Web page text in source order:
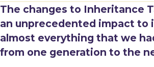
The changes to Inheritance
an unprecedented impact to
almost everything that we
from one generation to the